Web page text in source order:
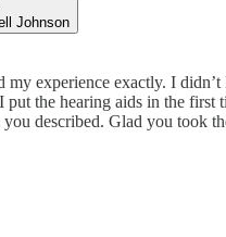
Johnson
my experience exactly. I
put the hearing aids in the first
you described. Glad you took